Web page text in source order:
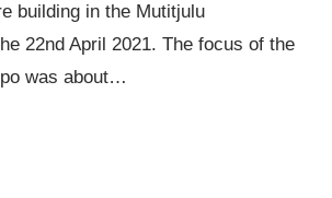
building in the Mutitjulu
22nd April 2021. The focus of the
was about…